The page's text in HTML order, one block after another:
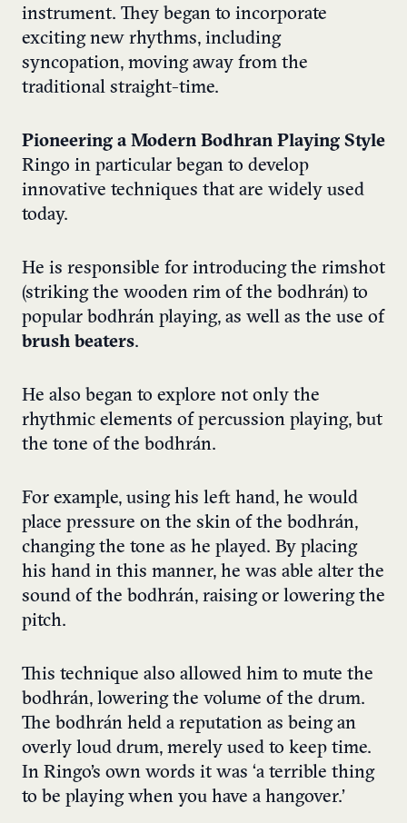
instrument. They began to incorporate
exciting new rhythms, including
syncopation, moving away from the
traditional straight-time.
Pioneering a Modern Bodhran Playing Style
Ringo in particular began to develop
innovative techniques that are widely used
today.
He is responsible for introducing the rimshot
(striking the wooden rim of the bodhrán) to
popular bodhrán playing, as well as the use of
brush beaters.
He also began to explore not only the
rhythmic elements of percussion playing, but
the tone of the bodhrán.
For example, using his left hand, he would
place pressure on the skin of the bodhrán,
changing the tone as he played. By placing
his hand in this manner, he was able alter the
sound of the bodhrán, raising or lowering the
pitch.
This technique also allowed him to mute the
bodhrán, lowering the volume of the drum.
The bodhrán held a reputation as being an
overly loud drum, merely used to keep time.
In Ringo’s own words it was ‘a terrible thing
to be playing when you have a hangover.’